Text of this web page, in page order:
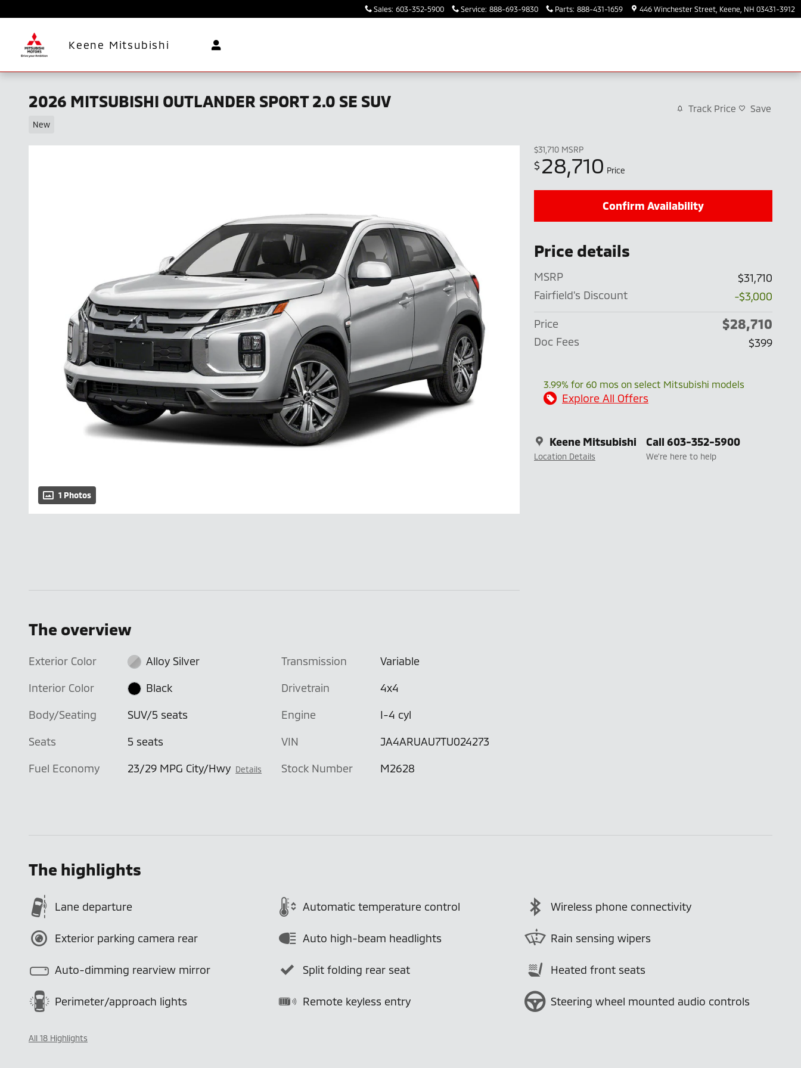
Sales: 603-352-5900 Service: 888-693-9830 Parts: 888-431-1659 446 Winchester Street Keene NH 03431-3912
Keene Mitsubishi
2026 MITSUBISHI OUTLANDER SPORT 2.0 SE SUV
New
Track Price Save
1 Photos
$31,710 MSRP
$ 28,710 Price
Confirm Availability
Price details
MSRP
$31,710
Fairfield's Discount
-$3,000
Price $28,710
Doc Fees $399
3.99% for 60 mos on select Mitsubishi models
Explore All Offers
Keene Mitsubishi
Location Details
Call 603-352-5900
We’re here to help
The overview
Exterior Color Alloy Silver
Interior Color Black
Body/Seating SUV/5 seats
Seats 5 seats
Fuel Economy 23/29 MPG City/Hwy Details
Transmission Variable
Drivetrain 4x4
Engine I-4 cyl
VIN JA4ARUAU7TU024273
Stock Number M2628
The highlights
Lane departure Automatic temperature control Wireless phone connectivity
Exterior parking camera rear Auto high-beam headlights Rain sensing wipers
Auto-dimming rearview mirror Split folding rear seat Heated front seats
Perimeter/approach lights Remote keyless entry Steering wheel mounted audio controls
All 18 Highlights